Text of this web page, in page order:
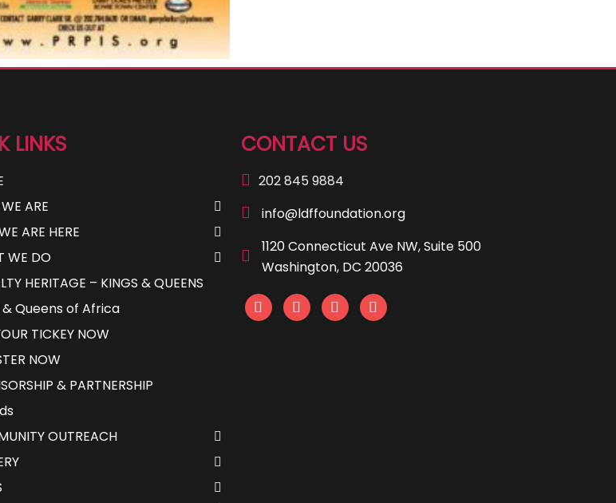
LINKS
ARE
ARE HERE
WE DO
HERITAGE – KINGS & QUEENS
& Queens of Africa
TICKEY NOW
NOW
& PARTNERSHIP
OUTREACH
CONTACT US
202 845 9884
info@ldffoundation.org
1120 Connecticut Ave NW, Suite 500
Washington, DC 20036